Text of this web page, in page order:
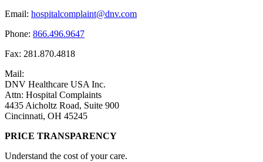
Email: hospitalcomplaint@dnv.com
Phone: 866.496.9647
Fax: 281.870.4818
Mail:
DNV Healthcare USA Inc.
Attn: Hospital Complaints
4435 Aicholtz Road, Suite 900
Cincinnati, OH 45245
PRICE TRANSPARENCY
Understand the cost of your care.